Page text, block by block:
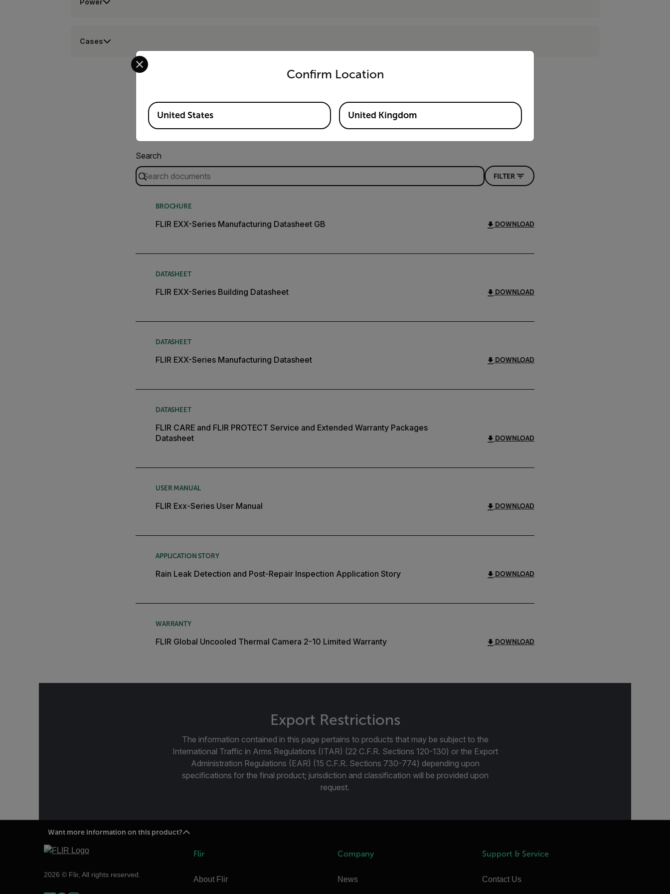
Cases
Resources & Support
Software & Firmware
Search
FILTER
BROCHURE
FLIR EXX-Series Manufacturing Datasheet GB DOWNLOAD
DATASHEET
FLIR EXX-Series Building Datasheet DOWNLOAD
DATASHEET
FLIR EXX-Series Manufacturing Datasheet DOWNLOAD
DATASHEET
FLIR CARE and FLIR PROTECT Service and Extended Warranty Packages
Datasheet
DOWNLOAD
USER MANUAL
FLIR Exx-Series User Manual DOWNLOAD
APPLICATION STORY
Rain Leak Detection and Post-Repair Inspection Application Story DOWNLOAD
WARRANTY
FLIR Global Uncooled Thermal Camera 2-10 Limited Warranty DOWNLOAD
Export Restrictions
The information contained in this page pertains to products that may be subject to the
International Traffic in Arms Regulations (ITAR) (22 C.F.R. Sections 120-130) or the Export
Administration Regulations (EAR) (15 C.F.R. Sections 730-774) depending upon
specifications for the final product; jurisdiction and classification will be provided upon
request.
Want more information on this product?
2026 © Flir, All rights reserved.
Flir
About Flir
Company
News
Support & Service
Contact Us
Confirm Location
Select your preferred country and language from the options below to access the appropriate version of our website.
Available Locations
United States United Kingdom